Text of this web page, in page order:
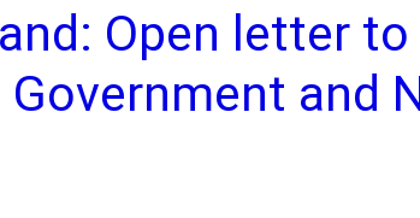
Open letter to
Government and